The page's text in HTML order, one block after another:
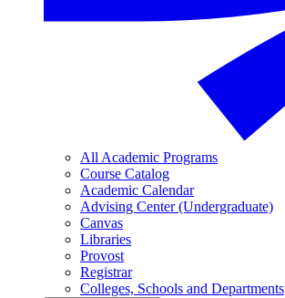
All Academic Programs
Course Catalog
Academic Calendar
Advising Center (Undergraduate)
Canvas
Libraries
Provost
Registrar
Colleges, Schools and Departments